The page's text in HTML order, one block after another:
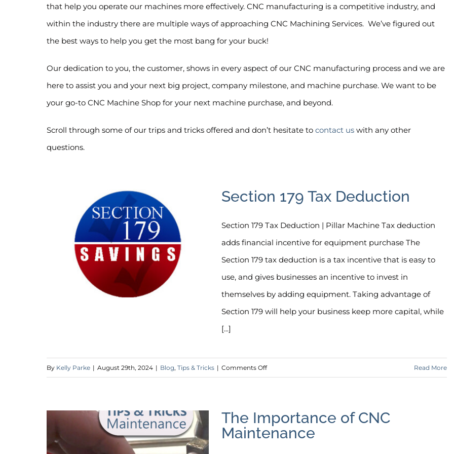
that help you operate our machines more effectively. CNC manufacturing is a competitive industry, and
within the industry there are multiple ways of approaching CNC Machining Services. We’ve figured out
the best ways to help you get the most bang for your buck!
Our dedication to you, the customer, shows in every aspect of our CNC manufacturing process and we are
here to assist you and your next big project, company milestone, and machine purchase. We want to be
your go-to CNC Machine Shop for your next machine purchase, and beyond.
Scroll through some of our trips and tricks offered and don’t hesitate to contact us with any other
questions.
Section 179 Tax Deduction
Section 179 Tax Deduction | Pillar Machine Tax deduction
adds financial incentive for equipment purchase The
Section 179 tax deduction is a tax incentive that is easy to
use, and gives businesses an incentive to invest in
themselves by adding equipment. Taking advantage of
Section 179 will help your business keep more capital, while
[...]
By Kelly Parke | August 29th, 2024 | Blog, Tips & Tricks | Comments Offon
Deduction
Read More
The Importance of CNC
Maintenance